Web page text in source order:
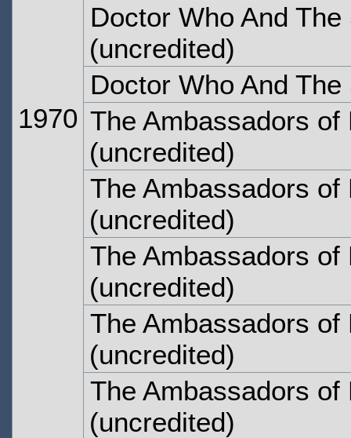
1970
Doctor Who And
(uncredited)
Doctor Who And
The Ambassadors
(uncredited)
The Ambassadors
(uncredited)
The Ambassadors
(uncredited)
The Ambassadors
(uncredited)
The Ambassadors
(uncredited)